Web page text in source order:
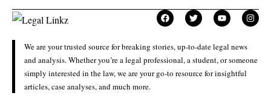
We are your trusted source for breaking stories, up-to-date legal news
and analysis. Whether you’re a legal professional, a student, or someone
simply interested in the law, we are your go-to resource for insightful
articles, case analyses, and much more.